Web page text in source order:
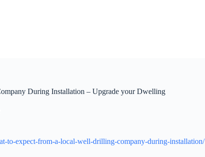
During Installation – Upgrade your Dwelling
to-expect-from-a-local-well-drilling-company-during-installation/